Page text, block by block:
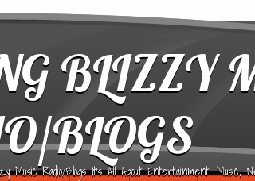
BLIZZY
BLOGS
Music Radio/Blogs It's All About Entertainment, Music,